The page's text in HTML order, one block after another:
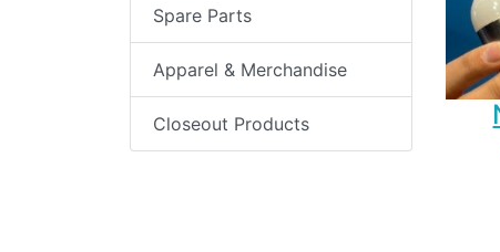
Spare Parts
Apparel & Merchandise
Closeout Products